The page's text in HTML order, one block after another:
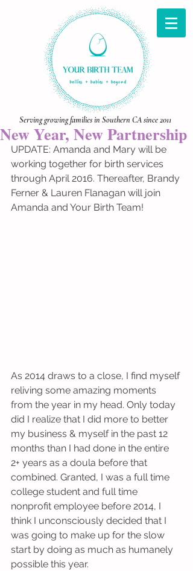
Serving growing families in Southern CA since 2011
New Year, New Partnership
UPDATE: Amanda and Mary will be
working together for birth services
through April 2016. Thereafter, Brandy
Ferner & Lauren Flanagan will join
Amanda and Your Birth Team!
As 2014 draws to a close, I find myself
reliving some amazing moments
from the year in my head. Only today
did I realize that I did more to better
my business & myself in the past 12
months than I had done in the entire
2+ years as a doula before that
combined. Granted, I was a full time
college student and full time
nonprofit employee before 2014, I
think I unconsciously decided that I
was going to make up for the slow
start by doing as much as humanely
possible this year.